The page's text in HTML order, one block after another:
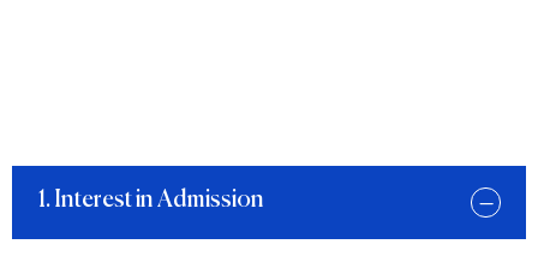
1. Interest in Admission